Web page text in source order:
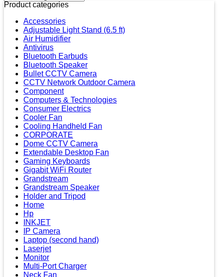
Product categories
Accessories
Adjustable Light Stand (6.5 ft)
Air Humidifier
Antivirus
Bluetooth Earbuds
Bluetooth Speaker
Bullet CCTV Camera
CCTV Network Outdoor Camera
Component
Computers & Technologies
Consumer Electrics
Cooler Fan
Cooling Handheld Fan
CORPORATE
Dome CCTV Camera
Extendable Desktop Fan
Gaming Keyboards
Gigabit WiFi Router
Grandstream
Grandstream Speaker
Holder and Tripod
Home
Hp
INKJET
IP Camera
Laptop (second hand)
Laserjet
Monitor
Multi-Port Charger
Neck Fan